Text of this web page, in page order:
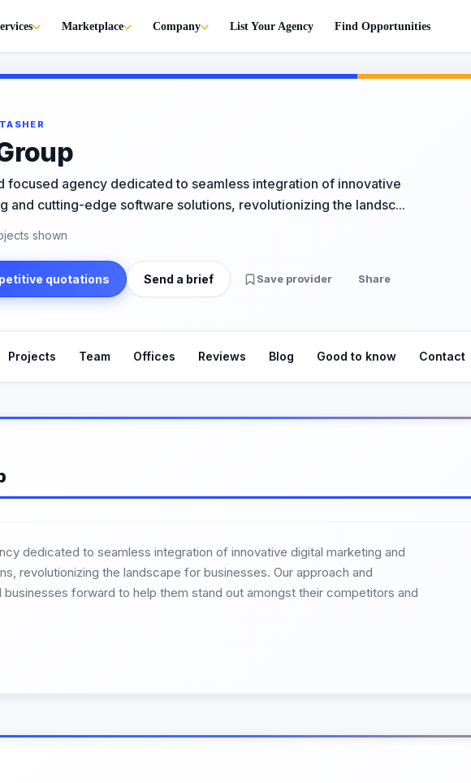
Marketplace Company List Your Agency Find Opportunities
focused agency dedicated to seamless integration of innovative
and cutting-edge software solutions, revolutionizing the landsc...
shown
quotations Send a brief Save provider Share
Projects Team Offices Reviews Blog Good to know Contact
dedicated to seamless integration of innovative digital marketing and
revolutionizing the landscape for businesses. Our approach and
forward to help them stand out amongst their competitors and